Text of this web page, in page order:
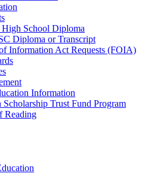
School Diploma
Diploma or Transcript
Information Act Requests (FOIA)
Information
Scholarship Trust Fund Program
Reading